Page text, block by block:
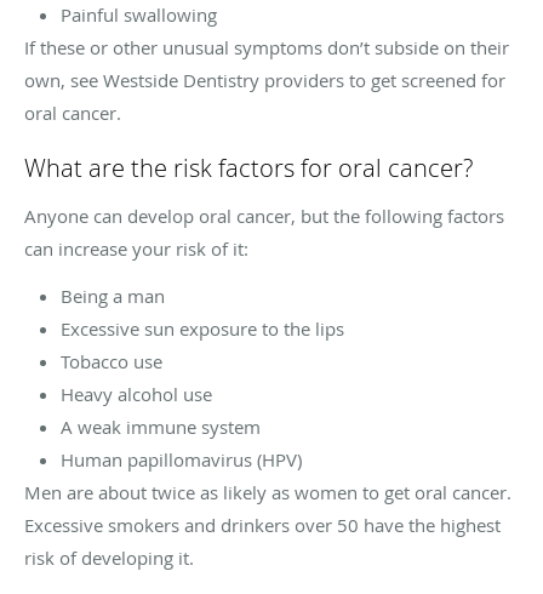
Painful swallowing
If these or other unusual symptoms don’t subside on their
own, see Westside Dentistry providers to get screened for
oral cancer.
What are the risk factors for oral cancer?
Anyone can develop oral cancer, but the following factors
can increase your risk of it:
Being a man
Excessive sun exposure to the lips
Tobacco use
Heavy alcohol use
A weak immune system
Human papillomavirus (HPV)
Men are about twice as likely as women to get oral cancer.
Excessive smokers and drinkers over 50 have the highest
risk of developing it.